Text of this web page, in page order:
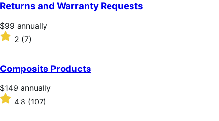
Returns and Warranty Requests
Price
$99
annually
$99 annually
Rated
2
of
5
stars
2 (7)
Composite Products
Price
$149
annually
$149 annually
Rated4.8 (107)